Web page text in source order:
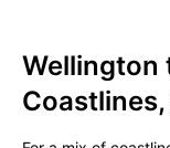
Wellington